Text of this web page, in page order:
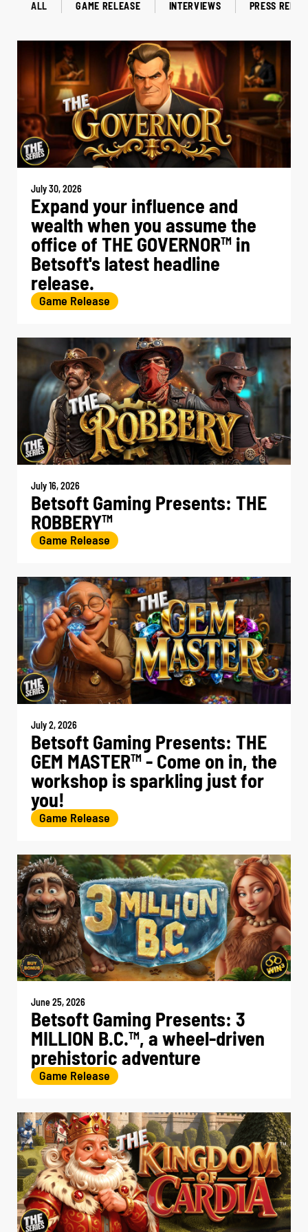
ALL GAME RELEASE INTERVIEWS PRESS
July 30, 2026
Expand your influence and
wealth when you assume the
office of THE GOVERNORTM in
Betsoft's latest headline
release.
Game Release
July 16, 2026
Betsoft Gaming Presents: THE
ROBBERYTM
Game Release
July 2, 2026
Betsoft Gaming Presents: THE
GEM MASTERTM- Come on in, the
workshop is sparkling just for
you!
Game Release
June 25, 2026
Betsoft Gaming Presents: 3
MILLION B.C.TM, a wheel-driven
prehistoric adventure
Game Release